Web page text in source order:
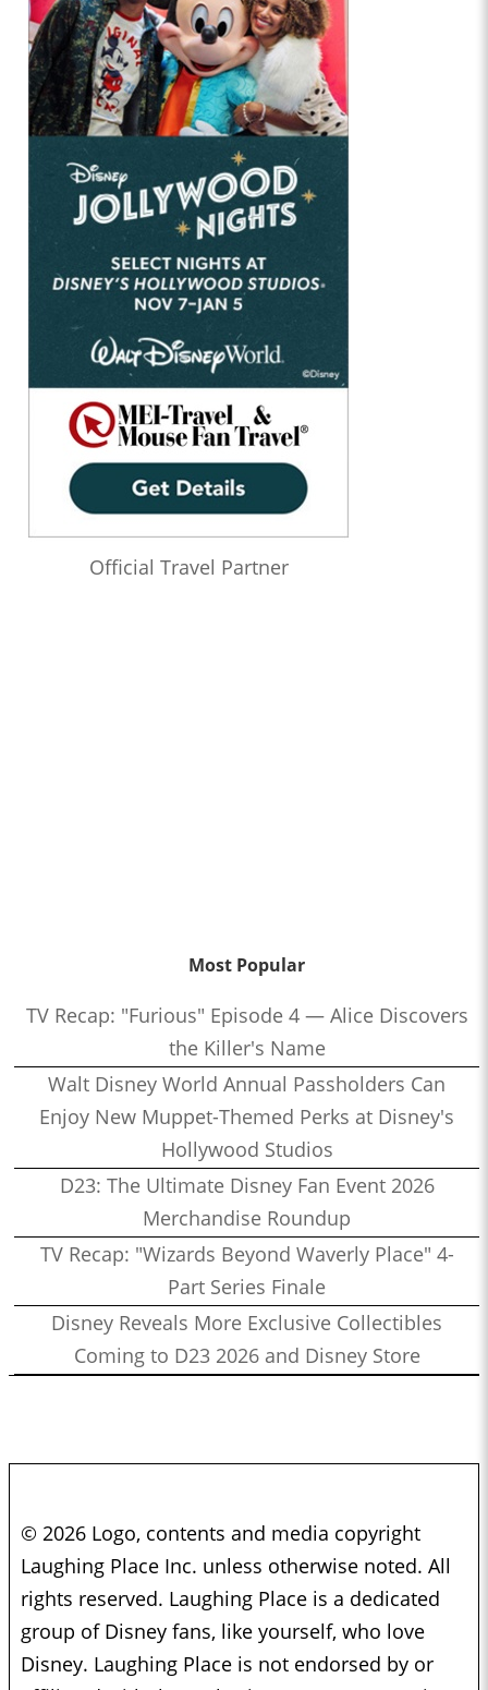
Official Travel Partner
Most Popular
TV Recap: "Furious" Episode 4 — Alice Discovers
the Killer's Name
Walt Disney World Annual Passholders Can
Enjoy New Muppet-Themed Perks at Disney's
Hollywood Studios
D23: The Ultimate Disney Fan Event 2026
Merchandise Roundup
TV Recap: "Wizards Beyond Waverly Place" 4-
Part Series Finale
Disney Reveals More Exclusive Collectibles
Coming to D23 2026 and Disney Store
© 2026 Logo, contents and media copyright
Laughing Place Inc. unless otherwise noted. All
rights reserved. Laughing Place is a dedicated
group of Disney fans, like yourself, who love
Disney. Laughing Place is not endorsed by or